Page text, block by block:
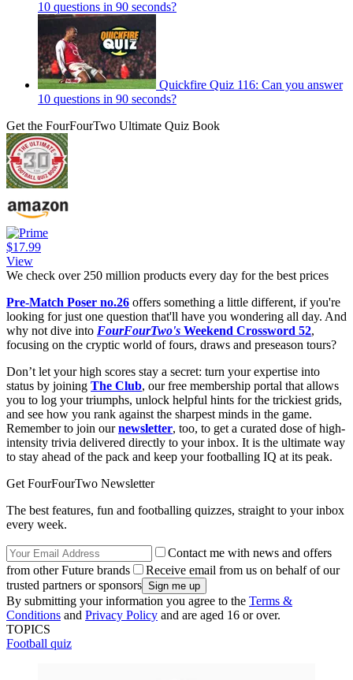
10 questions in 90 seconds?
Quickfire Quiz 116: Can you answer
10 questions in 90 seconds?
Get the FourFourTwo Ultimate Quiz Book
$17.99
View
We check over 250 million products every day for the best prices
Pre-Match Poser no.26 offers something a little different, if you're
looking for just one question that'll have you wondering all day. And
why not dive into FourFourTwo's Weekend Crossword 52,
focusing on the cryptic world of fours, draws and preseason tours?
Don’t let your high scores stay a secret: turn your expertise into
status by joining The Club, our free membership portal that allows
you to log your triumphs, unlock helpful hints for the trickiest grids,
and see how you rank against the sharpest minds in the game.
Remember to join our newsletter, too, to get a curated dose of high-
intensity trivia delivered directly to your inbox. It is the ultimate way
to stay ahead of the pack and keep your footballing IQ at its peak.
Get FourFourTwo Newsletter
The best features, fun and footballing quizzes, straight to your inbox
every week.
Contact me with news and offers
from other Future brands
Receive email from us on behalf of our
trusted partners or sponsors
By submitting your information you agree to the Terms &
Conditions and Privacy Policy and are aged 16 or over.
TOPICS
Football quiz